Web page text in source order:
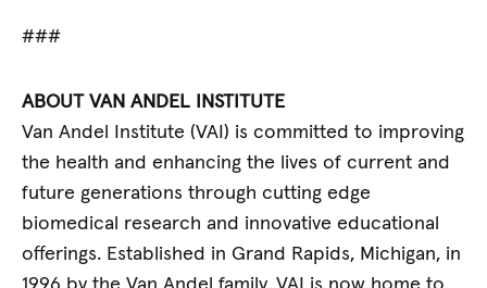
###
ABOUT VAN ANDEL INSTITUTE
Van Andel Institute (VAI) is committed to improving
the health and enhancing the lives of current and
future generations through cutting edge
biomedical research and innovative educational
offerings. Established in Grand Rapids, Michigan, in